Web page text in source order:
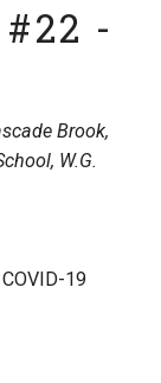
-
Brook,
W.G.
19